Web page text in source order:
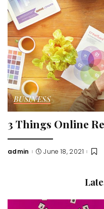
BUSINESS
3 Things Online
Posted
admin June 18, 2021